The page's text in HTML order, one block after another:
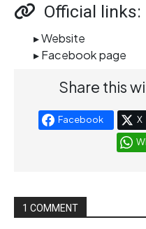
Official links:
▸ Website
▸ Facebook page
Share this
Facebook X
1 COMMENT